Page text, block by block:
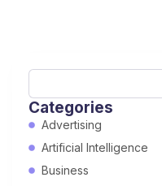
Categories
Advertising
Artificial Intelligence
Business